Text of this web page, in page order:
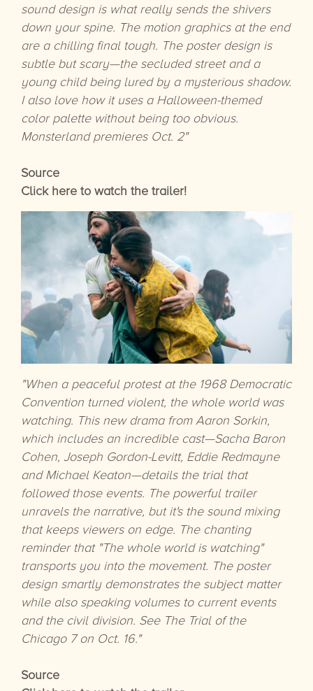
sound design is what really sends the shivers
down your spine. The motion graphics at the end
are a chilling final tough. The poster design is
subtle but scary—the secluded street and a
young child being lured by a mysterious shadow.
I also love how it uses a Halloween-themed
color palette without being too obvious.
Monsterland premieres Oct. 2"
Source
Click here to watch the trailer!
"When a peaceful protest at the 1968 Democratic
Convention turned violent, the whole world was
watching. This new drama from Aaron Sorkin,
which includes an incredible cast—Sacha Baron
Cohen, Joseph Gordon-Levitt, Eddie Redmayne
and Michael Keaton—details the trial that
followed those events. The powerful trailer
unravels the narrative, but it's the sound mixing
that keeps viewers on edge. The chanting
reminder that "The whole world is watching"
transports you into the movement. The poster
design smartly demonstrates the subject matter
while also speaking volumes to current events
and the civil division. See The Trial of the
Chicago 7 on Oct. 16."
Source